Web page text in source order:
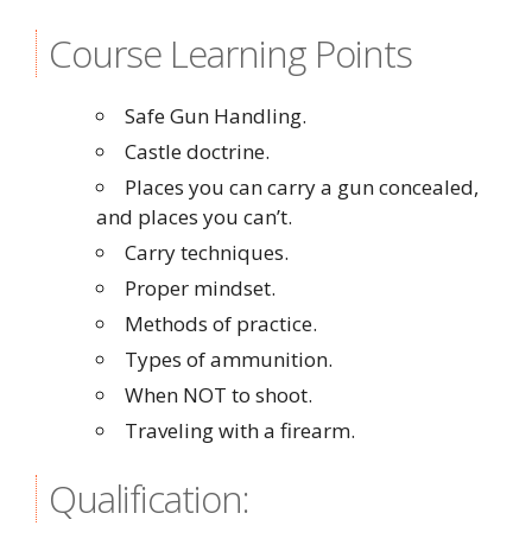
Course Learning Points
Safe Gun Handling.
Castle doctrine.
Places you can carry a gun concealed,
and places you can’t.
Carry techniques.
Proper mindset.
Methods of practice.
Types of ammunition.
When NOT to shoot.
Traveling with a firearm.
Qualification: